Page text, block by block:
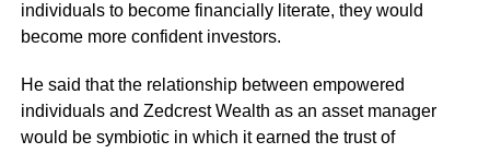
individuals to become financially literate, they would
become more confident investors.
He said that the relationship between empowered
individuals and Zedcrest Wealth as an asset manager
would be symbiotic in which it earned the trust of